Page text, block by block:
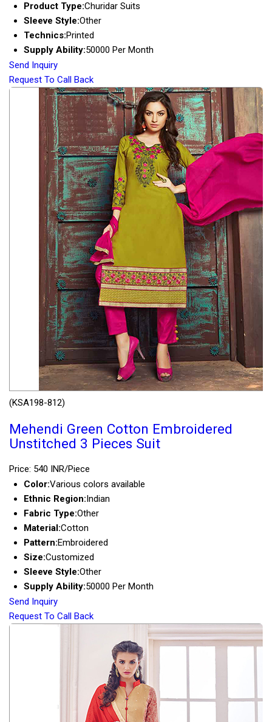
Product Type:Churidar Suits
Sleeve Style:Other
Technics:Printed
Supply Ability:50000 Per Month
Send Inquiry
Request To Call Back
(KSA198-812)
Mehendi Green Cotton Embroidered
Unstitched 3 Pieces Suit
Price: 540 INR/Piece
Color:Various colors available
Ethnic Region: Indian
Fabric Type:Other
Material:Cotton
Pattern:Embroidered
Size:Customized
Sleeve Style:Other
Supply Ability:50000 Per Month
Send Inquiry
Request To Call Back